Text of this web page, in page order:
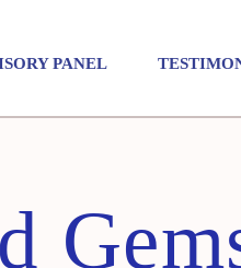
PANEL